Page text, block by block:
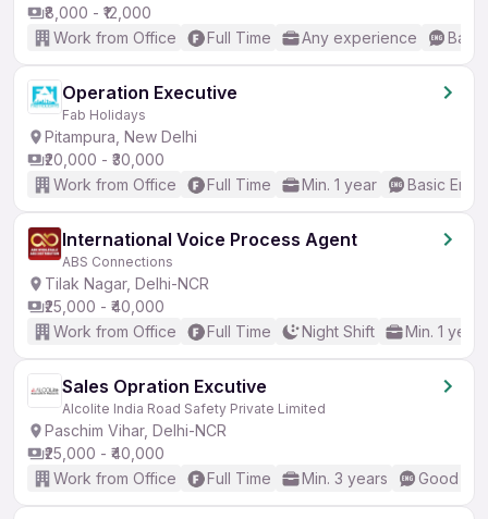
₹8,000 - ₹12,000
Work from Office
Full Time Any experience
Operation Executive
Fab Holidays
Pitampura, New Delhi
₹20,000 - ₹30,000
Work from Office
Full Time Min. 1 year Basic
International Voice Process Agent
ABS Connections
Tilak Nagar, Delhi-NCR
₹25,000 - ₹40,000
Work from Office
Full Time Night Shift Min. 1 year
Sales Opration Excutive
Alcolite India Road Safety Private Limited
Paschim Vihar, Delhi-NCR
₹25,000 - ₹40,000
Work from Office
Full Time Min. 3 years Good